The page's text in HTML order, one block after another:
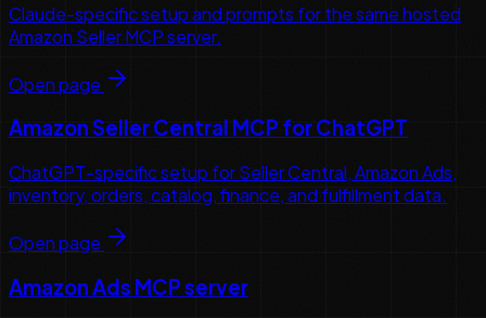
Claude-specific setup and prompts for the same hosted
Amazon Seller MCP server.
Open page
Amazon Seller Central MCP for ChatGPT
ChatGPT-specific setup for Seller Central, Amazon Ads,
inventory, orders, catalog, finance, and fulfillment data.
Open page
Amazon Ads MCP server